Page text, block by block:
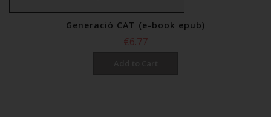
Generació CAT (e-book epub)
€6.77